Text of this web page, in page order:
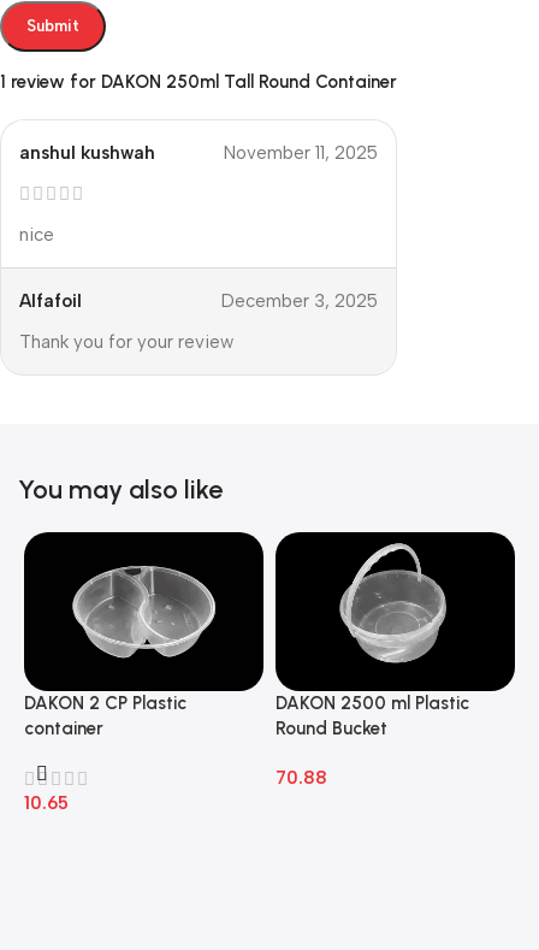
1 review for DAKON 250ml Tall Round Container
anshul kushwah November 11, 2025
nice
Alfafoil
December 3, 2025
Thank you for your review
You may also like
DAKON 2 CP Plastic
container
10.65
DAKON 2500 ml Plastic
Round Bucket
70.88